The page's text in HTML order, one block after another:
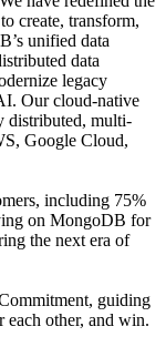
create, transform,
unified data
data
legacy
Our cloud-native
distributed, multi-
Google Cloud,
including 75%
on MongoDB for
the next era of
guiding
other, and win.